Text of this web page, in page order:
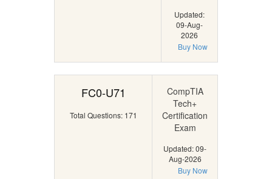
Updated:
09-Aug-
2026
Buy Now
FC0-U71
Total Questions: 171
CompTIA
Tech+
Certification
Exam
Updated: 09-
Aug-2026
Buy Now